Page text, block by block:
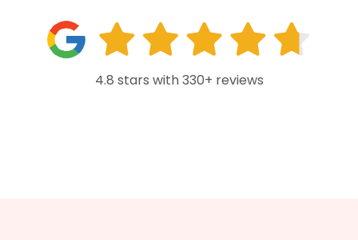
4.8 stars with 330+ reviews